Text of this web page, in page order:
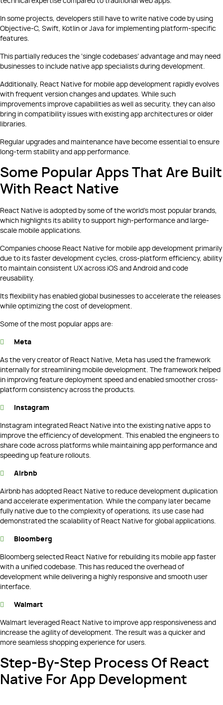
In some projects, developers still have to write native code by using
Objective-C, Swift, Kotlin or Java for implementing platform-specific
features.
This partially reduces the ‘single codebases’ advantage and may need
businesses to include native app specialists during development.
Additionally, React Native for mobile app development rapidly evolves
with frequent version changes and updates. While such
improvements improve capabilities as well as security, they can also
bring in compatibility issues with existing app architectures or older
libraries.
Regular upgrades and maintenance have become essential to ensure
long-term stability and app performance.
Some Popular Apps That Are Built
With React Native
React Native is adopted by some of the world’s most popular brands,
which highlights its ability to support high-performance and large-
scale mobile applications.
Companies choose React Native for mobile app development primarily
due to its faster development cycles, cross-platform efficiency, ability
to maintain consistent UX across iOS and Android and code
reusability.
Its flexibility has enabled global businesses to accelerate the releases
while optimizing the cost of development.
Some of the most popular apps are:
Meta
As the very creator of React Native, Meta has used the framework
internally for streamlining mobile development. The framework helped
in improving feature deployment speed and enabled smoother cross-
platform consistency across the products.
Instagram
Instagram integrated React Native into the existing native apps to
improve the efficiency of development. This enabled the engineers to
share code across platforms while maintaining app performance and
speeding up feature rollouts.
Airbnb
Airbnb has adopted React Native to reduce development duplication
and accelerate experimentation. While the company later became
fully native due to the complexity of operations, its use case had
demonstrated the scalability of React Native for global applications.
Bloomberg
Bloomberg selected React Native for rebuilding its mobile app faster
with a unified codebase. This has reduced the overhead of
development while delivering a highly responsive and smooth user
interface.
Walmart
Walmart leveraged React Native to improve app responsiveness and
increase the agility of development. The result was a quicker and
more seamless shopping experience for users.
Step-By-Step Process Of React
Native For App Development